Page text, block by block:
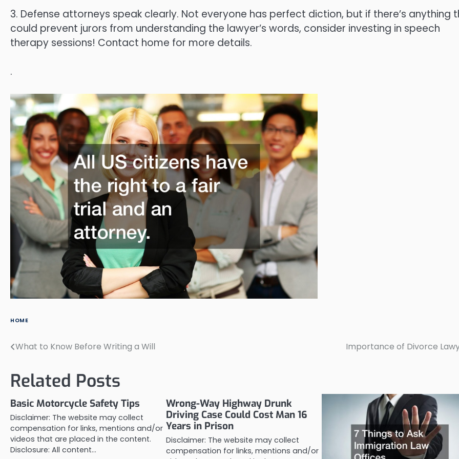
3. Defense attorneys speak clearly. Not everyone has perfect diction, but if there’s anything
could prevent jurors from understanding the lawyer’s words, consider investing in speech
therapy sessions! Contact home for more details.
.
HOME
Post
What to Know Before Writing a Will Importance of Divorce
Related Posts
Basic Motorcycle Safety Tips
Disclaimer: The website may collect
compensation for links, mentions and/or
videos that are placed in the content.
Disclosure: All content…
Wrong-Way Highway Drunk
Driving Case Could Cost Man 16
Years in Prison
Disclaimer: The website may collect
compensation for links, mentions and/or